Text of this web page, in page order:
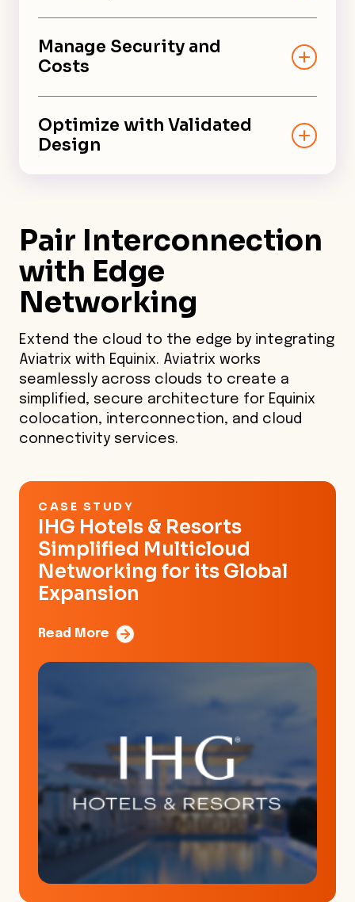
Help digital leaders build a more
secure, high-performance edge
without getting locked into a
Manage Security and
Costs
Support cost-effective,
business-critical applications
with built-in security across the
Optimize with Validated
Design
visibility and control.
Pair Interconnection
with Edge
Networking
Extend the cloud to the edge by integrating
Aviatrix with Equinix. Aviatrix works
seamlessly across clouds to create a
simplified, secure architecture for Equinix
colocation, interconnection, and cloud
connectivity services.
CASE STUDY
IHG Hotels & Resorts
Simplified Multicloud
Networking for its Global
Expansion
Read More